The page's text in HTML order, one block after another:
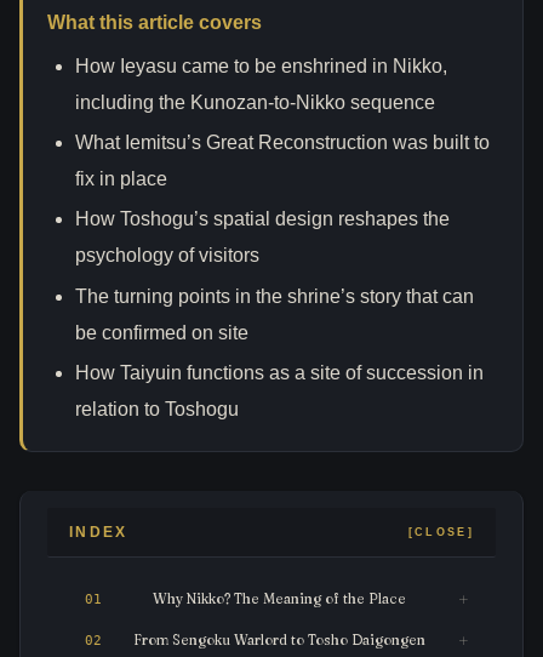
What this article covers
How Ieyasu came to be enshrined in Nikko,
including the Kunozan-to-Nikko sequence
What Iemitsu’s Great Reconstruction was built to
fix in place
How Toshogu’s spatial design reshapes the
psychology of visitors
The turning points in the shrine’s story that can
be confirmed on site
How Taiyuin functions as a site of succession in
relation to Toshogu
INDEX
Why Nikko? The Meaning of the Place
From Sengoku Warlord to Tosho Daigongen